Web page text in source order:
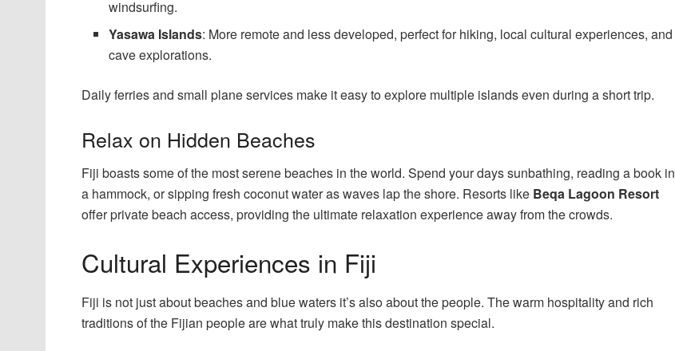
windsurfing.
Yasawa Islands: More remote and less developed, perfect for hiking, local cultural experiences, and
cave explorations.
Daily ferries and small plane services make it easy to explore multiple islands even during a short trip.
Relax on Hidden Beaches
Fiji boasts some of the most serene beaches in the world. Spend your days sunbathing, reading a book in
a hammock, or sipping fresh coconut water as waves lap the shore. Resorts like Beqa Lagoon Resort
offer private beach access, providing the ultimate relaxation experience away from the crowds.
Cultural Experiences in Fiji
Fiji is not just about beaches and blue waters it’s also about the people. The warm hospitality and rich
traditions of the Fijian people are what truly make this destination special.